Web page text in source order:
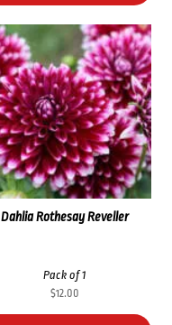
Dahlia Rothesay Reveller
Pack of 1
$12.00